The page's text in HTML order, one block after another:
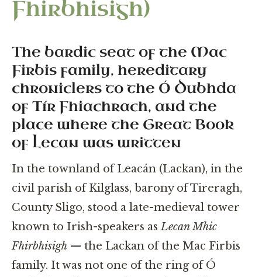
Fhirbhisigh)
The bardic seat of the Mac
Firbis family, hereditary
chroniclers to the Ó Dubhda
of Tír Fhiachrach, and the
place where the Great Book
of Lecan was written
In the townland of Leacán (Lackan), in the
civil parish of Kilglass, barony of Tireragh,
County Sligo, stood a late-medieval tower
known to Irish-speakers asLecan Mhic
Fhirbhisigh — the Lackan of the Mac Firbis
family. It was not one of the ring of Ó